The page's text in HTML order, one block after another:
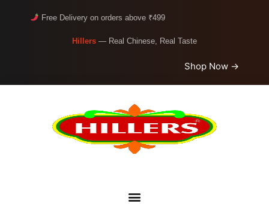
Free Delivery on orders above ₹499
Hillers — Real Chinese, Real Taste
Shop Now →